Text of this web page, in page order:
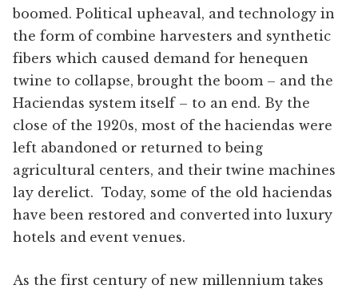
boomed. Political upheaval, and technology in
the form of combine harvesters and synthetic
fibers which caused demand for henequen
twine to collapse, brought the boom – and the
Haciendas system itself – to an end. By the
close of the 1920s, most of the haciendas were
left abandoned or returned to being
agricultural centers, and their twine machines
lay derelict. Today, some of the old haciendas
have been restored and converted into luxury
hotels and event venues.
As the first century of new millennium takes